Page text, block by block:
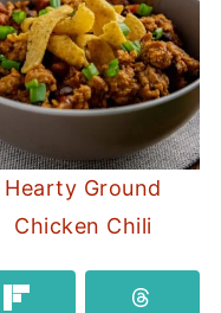
Hearty Ground
Chicken Chili